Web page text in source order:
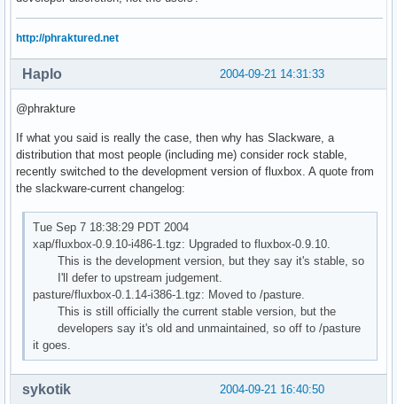
http://phraktured.net
2004-09-21 14:31:33
Haplo
@phrakture
If what you said is really the case, then why has Slackware, a
distribution that most people (including me) consider rock stable,
recently switched to the development version of fluxbox. A quote from
the slackware-current changelog:
Tue Sep 7 18:38:29 PDT 2004
xap/fluxbox-0.9.10-i486-1.tgz: Upgraded to fluxbox-0.9.10.
This is the development version, but they say it's stable, so
I'll defer to upstream judgement.
pasture/fluxbox-0.1.14-i386-1.tgz: Moved to /pasture.
This is still officially the current stable version, but the
developers say it's old and unmaintained, so off to /pasture
it goes.
2004-09-21 16:40:50
sykotik